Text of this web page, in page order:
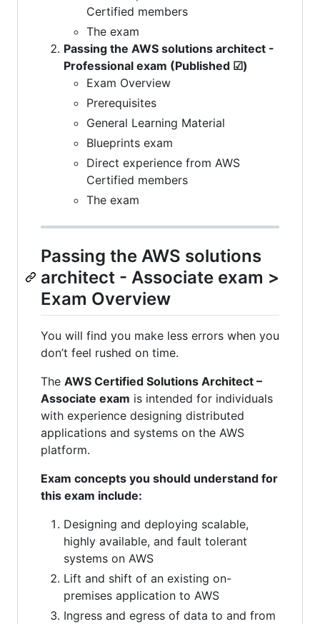
Certified members
The exam
Passing the AWS solutions architect -
Professional exam (Published ☑)
Exam Overview
Prerequisites
General Learning Material
Blueprints exam
Direct experience from AWS
Certified members
The exam
Passing the AWS solutions
architect - Associate exam >
Exam Overview
You will find you make less errors when you
don’t feel rushed on time.
The AWS Certified Solutions Architect –
Associate exam is intended for individuals
with experience designing distributed
applications and systems on the AWS
platform.
Exam concepts you should understand for
this exam include:
Designing and deploying scalable,
highly available, and fault tolerant
systems on AWS
Lift and shift of an existing on-
premises application to AWS
Ingress and egress of data to and from